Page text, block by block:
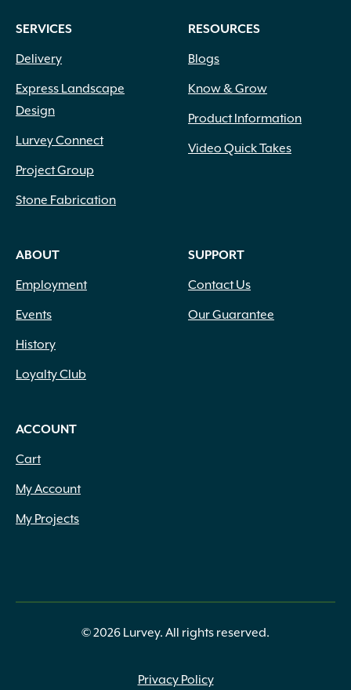
SERVICES
Delivery
Express Landscape
Design
Lurvey Connect
Project Group
Stone Fabrication
RESOURCES
Blogs
Know & Grow
Product Information
Video Quick Takes
ABOUT
Employment
Events
History
Loyalty Club
SUPPORT
Contact Us
Our Guarantee
ACCOUNT
Cart
My Account
My Projects
© 2026 Lurvey. All rights reserved.
Privacy Policy